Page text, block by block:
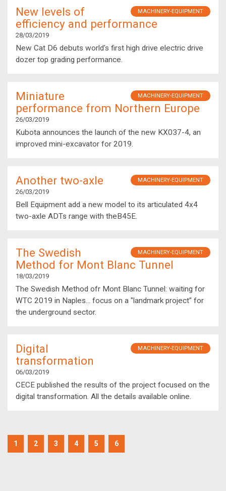
MACHINERY-EQUIPMENT
New levels of
efficiency and performance
28/03/2019
New Cat D6 debuts world's first high drive electric drive
dozer top grading performance.
MACHINERY-EQUIPMENT
Miniature
performance from Northern Europe
26/03/2019
Kubota announces the launch of the new KX037-4, an
improved mini-excavator for 2019.
MACHINERY-EQUIPMENT
Another two-axle
26/03/2019
Bell Equipment add a new model to its articulated 4x4
two-axle ADTs range with theB45E.
MACHINERY-EQUIPMENT
The Swedish
Method for Mont Blanc Tunnel
18/03/2019
The Swedish Method ofr Mont Blanc Tunnel: waiting for
WTC 2019 in Naples... focus on a "landmark project" for
the underground sector.
MACHINERY-EQUIPMENT
Digital
transformation
06/03/2019
CECE published the results of the project focused on the
digital transformation. All the details available online.
1 2 3 4 5 6